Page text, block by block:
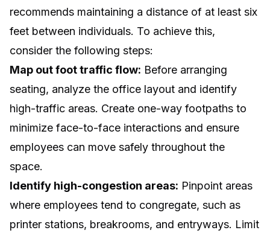
recommends maintaining a distance of at least six
feet between individuals. To achieve this,
consider the following steps:
Map out foot traffic flow: Before arranging
seating, analyze the office layout and identify
high-traffic areas. Create one-way footpaths to
minimize face-to-face interactions and ensure
employees can move safely throughout the
space.
Identify high-congestion areas: Pinpoint areas
where employees tend to congregate, such as
printer stations, breakrooms, and entryways. Limit